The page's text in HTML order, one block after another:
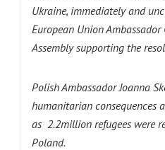
Ukraine, immediately and
European Union
Assembly supporting the
Polish Ambassador Joanna
humanitarian consequences
as 2.2million refugees were
Poland.